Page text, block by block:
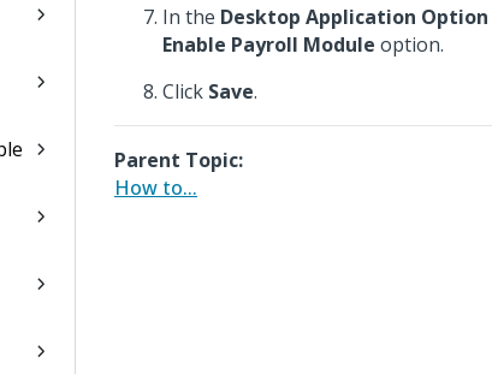
In the Desktop Application Option
Enable Payroll Module option.
Click Save.
Parent Topic:
How to...